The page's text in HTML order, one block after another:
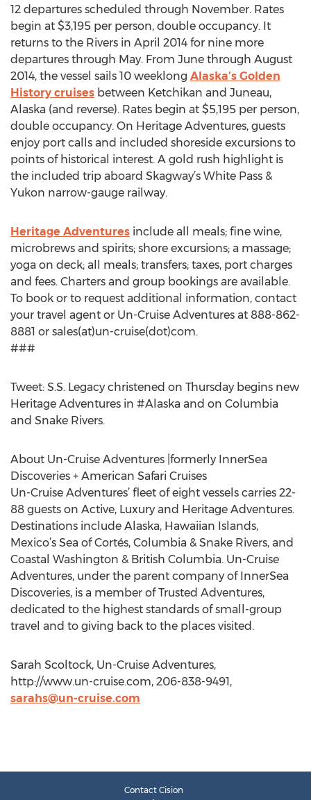
12 departures scheduled through November. Rates
begin at $3,195 per person, double occupancy. It
returns to the Rivers in April 2014 for nine more
departures through May. From June through August
2014, the vessel sails 10 weeklong Alaska’s Golden
History cruises between Ketchikan and Juneau,
Alaska (and reverse). Rates begin at $5,195 per person,
double occupancy. On Heritage Adventures, guests
enjoy port calls and included shoreside excursions to
points of historical interest. A gold rush highlight is
the included trip aboard Skagway’s White Pass &
Yukon narrow-gauge railway.
Heritage Adventures include all meals; fine wine,
microbrews and spirits; shore excursions; a massage;
yoga on deck; all meals; transfers; taxes, port charges
and fees. Charters and group bookings are available.
To book or to request additional information, contact
your travel agent or Un-Cruise Adventures at 888-862-
8881 or sales(at)un-cruise(dot)com.
###
Tweet: S.S. Legacy christened on Thursday begins new
Heritage Adventures in #Alaska and on Columbia
and Snake Rivers.
About Un-Cruise Adventures |formerly InnerSea
Discoveries + American Safari Cruises
Un-Cruise Adventures’ fleet of eight vessels carries 22-
88 guests on Active, Luxury and Heritage Adventures.
Destinations include Alaska, Hawaiian Islands,
Mexico’s Sea of Cortés, Columbia & Snake Rivers, and
Coastal Washington & British Columbia. Un-Cruise
Adventures, under the parent company of InnerSea
Discoveries, is a member of Trusted Adventures,
dedicated to the highest standards of small-group
travel and to giving back to the places visited.
Sarah Scoltock, Un-Cruise Adventures,
http://www.un-cruise.com, 206-838-9491,
sarahs@un-cruise.com
Contact Cision